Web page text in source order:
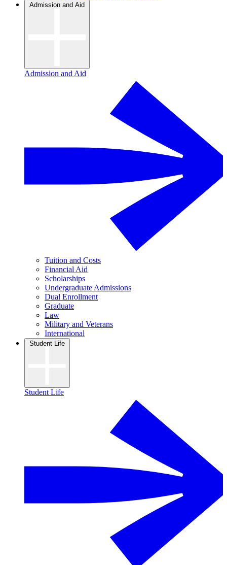
Admission and Aid
Admission and Aid
Tuition and Costs
Financial Aid
Scholarships
Undergraduate Admissions
Dual Enrollment
Graduate
Law
Military and Veterans
International
Student Life
Student Life